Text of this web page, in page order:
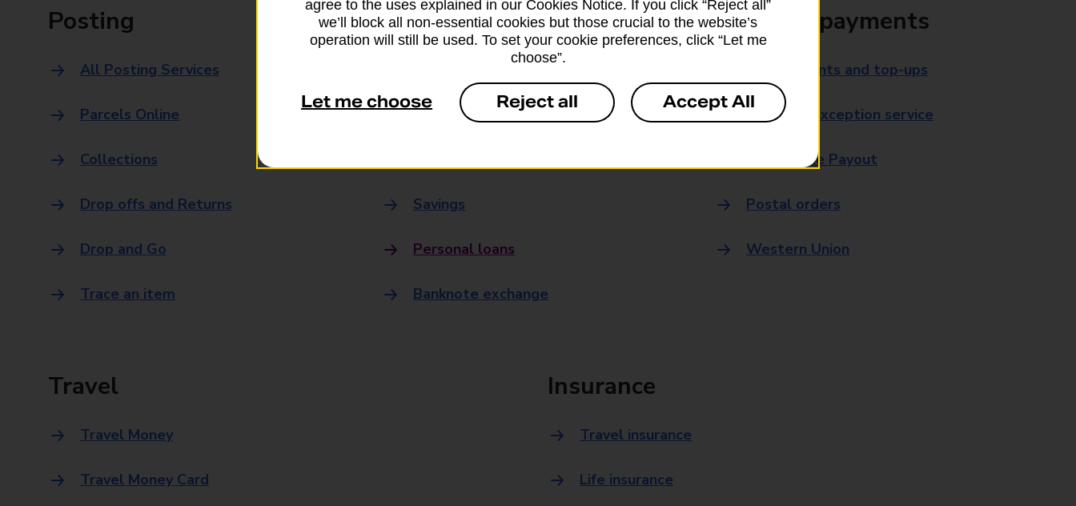
Posting
All Posting Services
Parcels Online
Collections
Drop offs and Returns
Drop and Go
Trace an item
Banking
Everyday banking
Savings
Personal loans
Banknote exchange
Bills and payments
Bill payments and top-ups
Payment exception service
Post Office Payout
Postal orders
Western Union
Travel
Travel Money
Travel Money Card
Insurance
Travel insurance
Life insurance
agree to the uses explained in our Cookies Notice. If you click “Reject all”
we’ll block all non-essential cookies but those crucial to the website’s
operation will still be used. To set your cookie preferences, click “Let me
choose”.
Let me choose Reject all Accept All